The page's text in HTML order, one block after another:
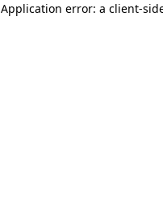
Application error: a client-